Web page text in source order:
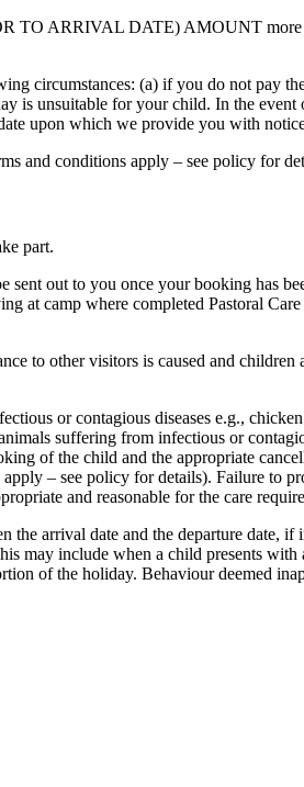
TO ARRIVAL DATE) AMOUNT more
circumstances: (a) if you do not pay
is unsuitable for your child. In the event
upon which we provide you with
and conditions apply – see policy for
part.
out to you once your booking has
at camp where completed Pastoral
to other visitors is caused and children
or contagious diseases e.g.,
suffering from infectious or
of the child and the appropriate
– see policy for details). Failure to
and reasonable for the care
arrival date and the departure date, if
may include when a child presents with
of the holiday. Behaviour deemed